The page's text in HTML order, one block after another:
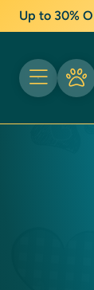
Up to 30%